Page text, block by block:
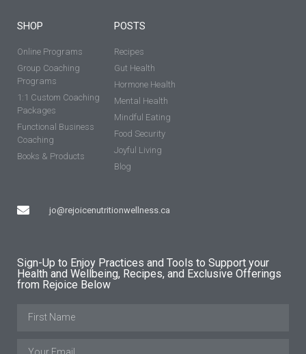
SHOP
Online Programs
Group Coaching
Programs
1:1 Custom Coaching
Packages
Functional Business
Coaching
Books & Products
jo@rejoicenutritionwellness.ca
POSTS
Recipes
Gut Health
Hormone Health
Mental Health
Mindful Eating
Food Security
Joyful Living
Blog
Sign-Up to Enjoy Practices and Tools to Support your
Health and Wellbeing, Recipes, and Exclusive Offerings
from Rejoice Below